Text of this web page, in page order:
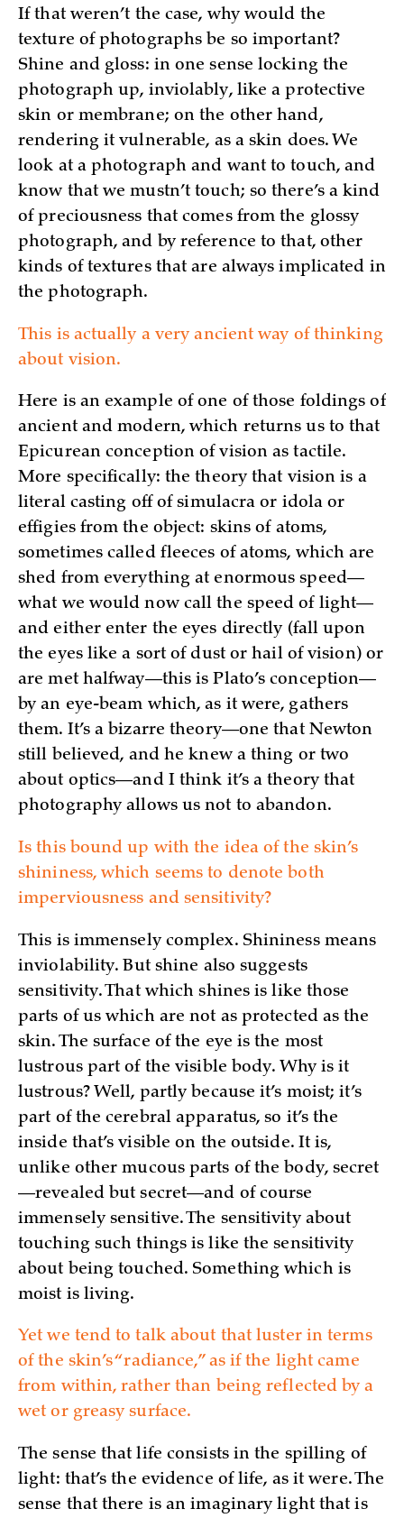
If that weren’t the case, why would the
texture of photographs be so important?
Shine and gloss: in one sense locking the
photograph up, inviolably, like a protective
skin or membrane; on the other hand,
rendering it vulnerable, as a skin does. We
look at a photograph and want to touch, and
know that we mustn’t touch; so there’s a kind
of preciousness that comes from the glossy
photograph, and by reference to that, other
kinds of textures that are always implicated in
the photograph.
This is actually a very ancient way of thinking
about vision.
Here is an example of one of those foldings of
ancient and modern, which returns us to that
Epicurean conception of vision as tactile.
More specifically: the theory that vision is a
literal casting off of simulacra or idola or
effigies from the object: skins of atoms,
sometimes called fleeces of atoms, which are
shed from everything at enormous speed—
what we would now call the speed of light—
and either enter the eyes directly (fall upon
the eyes like a sort of dust or hail of vision) or
are met halfway—this is Plato’s conception—
by an eye-beam which, as it were, gathers
them. It’s a bizarre theory—one that Newton
still believed, and he knew a thing or two
about optics—and I think it’s a theory that
photography allows us not to abandon.
Is this bound up with the idea of the skin’s
shininess, which seems to denote both
imperviousness and sensitivity?
This is immensely complex. Shininess means
inviolability. But shine also suggests
sensitivity. That which shines is like those
parts of us which are not as protected as the
skin. The surface of the eye is the most
lustrous part of the visible body. Why is it
lustrous? Well, partly because it’s moist; it’s
part of the cerebral apparatus, so it’s the
inside that’s visible on the outside. It is,
unlike other mucous parts of the body, secret
—revealed but secret—and of course
immensely sensitive. The sensitivity about
touching such things is like the sensitivity
about being touched. Something which is
moist is living.
Yet we tend to talk about that luster in terms
of the skin’s “radiance,” as if the light came
from within, rather than being reflected by a
wet or greasy surface.
The sense that life consists in the spilling of
light: that’s the evidence of life, as it were. The
sense that there is an imaginary light that is